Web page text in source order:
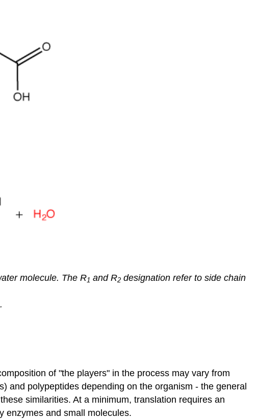
Reticulum
Apparatus
Lysosomes
Summary
of
molecule. The R1 and R2designation refer to side chain
of "the players" in the process may vary from
and polypeptides depending on the organism - the general
similarities. At a minimum, translation requires an
enzymes and small molecules.